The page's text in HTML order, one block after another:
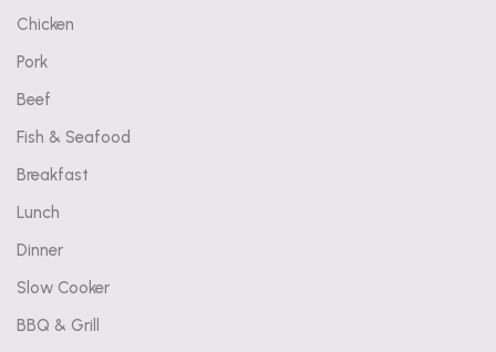
Chicken
Pork
Beef
Fish & Seafood
Breakfast
Lunch
Dinner
Slow Cooker
BBQ & Grill